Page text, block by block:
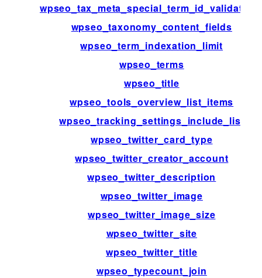
wpseo_taxonomy_content_fields
wpseo_term_indexation_limit
wpseo_terms
wpseo_title
wpseo_tools_overview_list_items
wpseo_tracking_settings_include_list
wpseo_twitter_card_type
wpseo_twitter_creator_account
wpseo_twitter_description
wpseo_twitter_image
wpseo_twitter_image_size
wpseo_twitter_site
wpseo_twitter_title
wpseo_typecount_join